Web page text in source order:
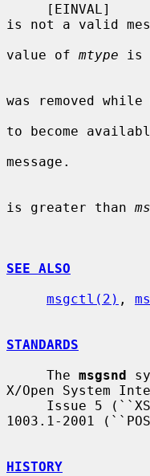
[EINVAL]
is not a valid
value of mtype is
was removed while
to become
message.
is greater than
SEE ALSO
msgctl(2) ,
STANDARDS
     The
msgsnd
X/Open System
1003.1-2001
HISTORY